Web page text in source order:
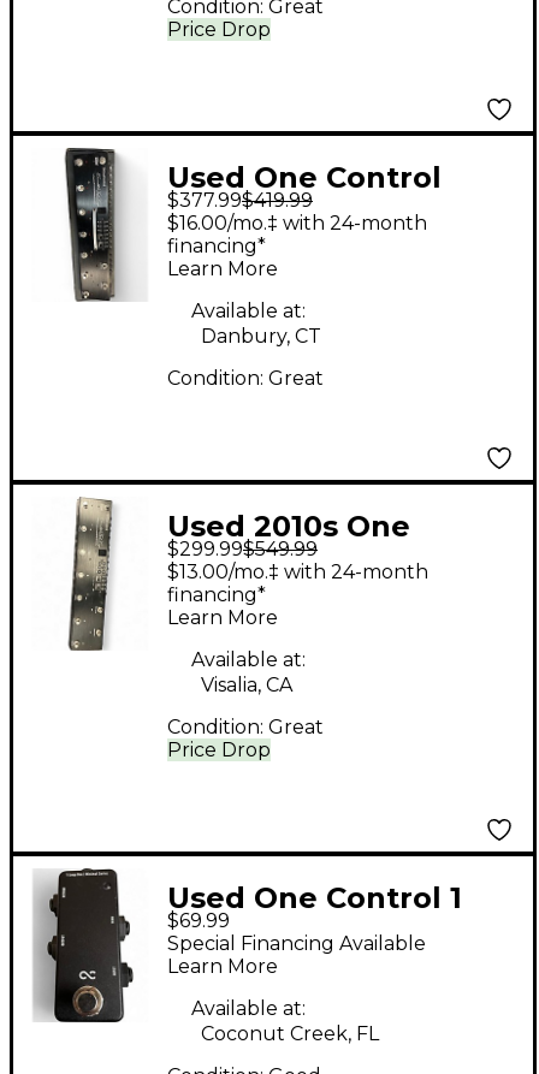
Price Drop
Condition: Great
Used One Control
ALLIGATOR TAIL LOOP
Pedal
$377.99$419.99
$16.00/mo.‡ with 24-month
financing*
Learn More
Available at:
Danbury, CT
Condition: Great
Used 2010s One
Control CROCODILE
TAIL LOOPER Pedal
$299.99$549.99
Price Drop
$13.00/mo.‡ with 24-month
financing*
Learn More
Available at:
Visalia, CA
Condition: Great
Used One Control 1
LOOP BOX Pedal
$69.99
Special Financing Available
Learn More
Available at:
Coconut Creek, FL